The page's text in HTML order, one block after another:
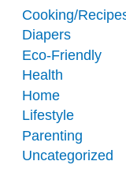
Cooking/
Diapers
Eco-Friendly
Health
Home
Lifestyle
Parenting
Uncategorized